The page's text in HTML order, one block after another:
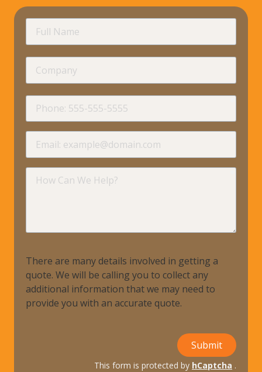
Name
Can
There are many details involved in getting a
quote. We will be calling you to collect any
additional information that we may need to
provide you with an accurate quote.
Submit
This form is protected by hCaptcha .